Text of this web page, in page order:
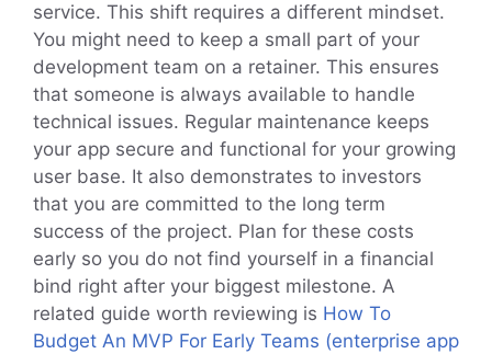
service. This shift requires a different mindset.
You might need to keep a small part of your
development team on a retainer. This ensures
that someone is always available to handle
technical issues. Regular maintenance keeps
your app secure and functional for your growing
user base. It also demonstrates to investors
that you are committed to the long term
success of the project. Plan for these costs
early so you do not find yourself in a financial
bind right after your biggest milestone. A
related guide worth reviewing is How To
Budget An MVP For Early Teams (enterprise app